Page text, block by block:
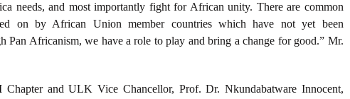
needs, and most importantly fight for African unity. There are common
on by African Union member countries which have not yet been
Pan Africanism, we have a role to play and bring a change for good.” Mr.
and ULK Vice Chancellor, Prof. Dr. Nkundabatware Innocent,